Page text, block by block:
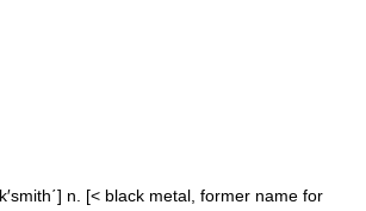
n. [< black metal, former name for